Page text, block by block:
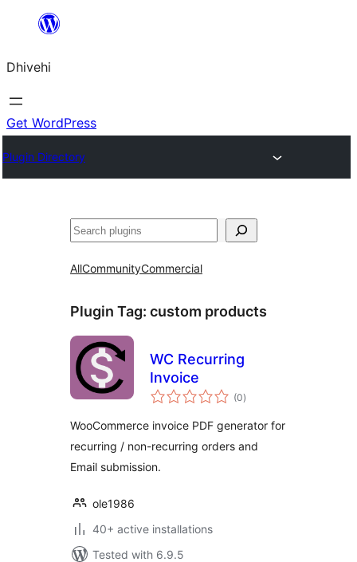
content
Dhivehi
Get WordPress
Plugin Directory
Search
AllCommunityCommercial
Plugin Tag: custom products
WC Recurring
Invoice
(0total
ratings
)
WooCommerce invoice PDF generator for
recurring / non-recurring orders and
Email submission.
ole1986
40+ active installations
Tested with 6.9.5